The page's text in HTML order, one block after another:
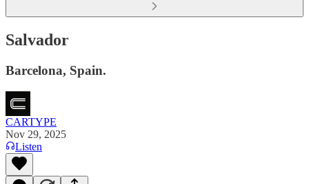
Salvador
Barcelona, Spain.
CARTYPE
Nov 29, 2025
Listen